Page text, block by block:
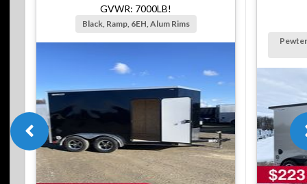
GVWR: 7000LB!
Black, Ramp, 6EH, Alum Rims